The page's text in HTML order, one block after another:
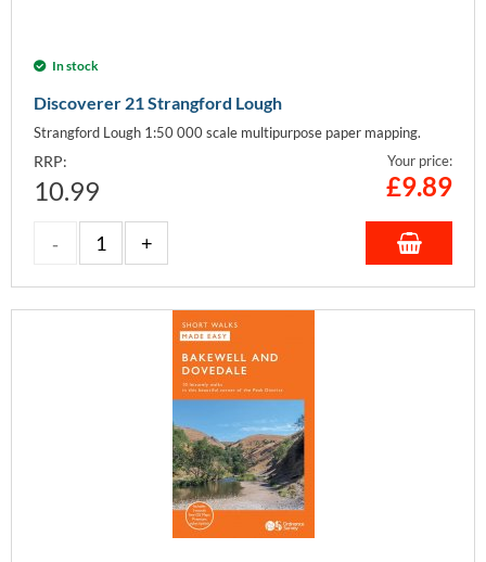
In stock
Discoverer 21 Strangford Lough
Strangford Lough 1:50 000 scale multipurpose paper mapping.
RRP:
10.99
Your price:
£9.89